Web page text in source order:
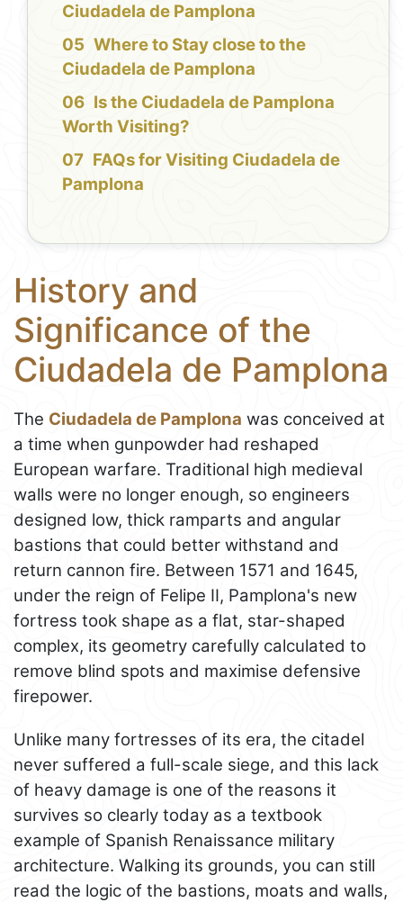
Ciudadela de Pamplona
Where to Stay close to the
Ciudadela de Pamplona
Is the Ciudadela de Pamplona
Worth Visiting?
FAQs for Visiting Ciudadela de
Pamplona
History and
Significance of the
Ciudadela de Pamplona
The Ciudadela de Pamplona was conceived at
a time when gunpowder had reshaped
European warfare. Traditional high medieval
walls were no longer enough, so engineers
designed low, thick ramparts and angular
bastions that could better withstand and
return cannon fire. Between 1571 and 1645,
under the reign of Felipe II, Pamplona's new
fortress took shape as a flat, star-shaped
complex, its geometry carefully calculated to
remove blind spots and maximise defensive
firepower.
Unlike many fortresses of its era, the citadel
never suffered a full-scale siege, and this lack
of heavy damage is one of the reasons it
survives so clearly today as a textbook
example of Spanish Renaissance military
architecture. Walking its grounds, you can still
read the logic of the bastions, moats and walls,